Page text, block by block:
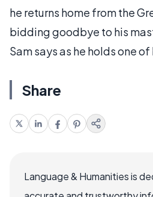
he returns home from the
bidding goodbye to his
Sam says as he holds one
Share
Language & Humanities is